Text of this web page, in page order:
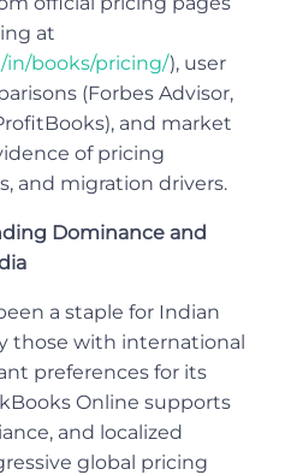
at
in/books/pricing/), user
(Forbes Advisor,
and market
of pricing
and migration drivers.
Dominance and
a staple for Indian
those with international
preferences for its
Online supports
and localized
global pricing